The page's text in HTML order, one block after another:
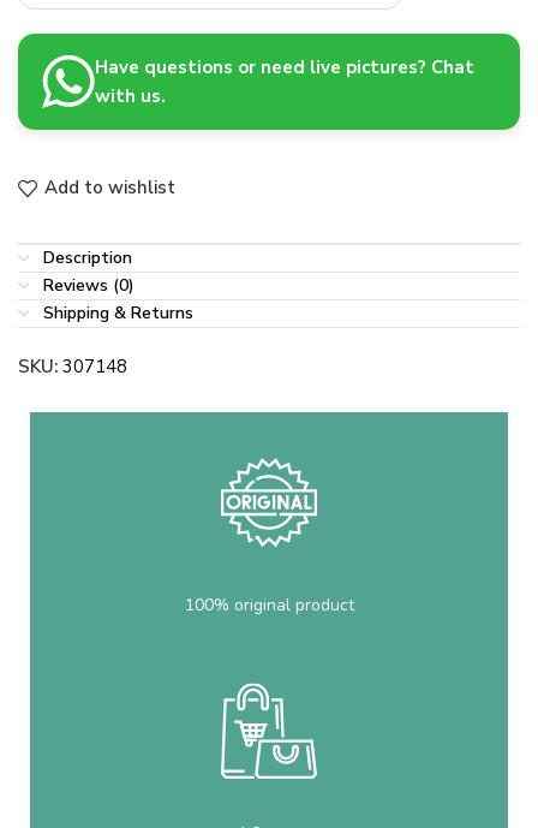
Have questions or need live pictures? Chat
with us.
Add to wishlist
Description
Reviews (0)
Shipping & Returns
SKU: 307148
100% original product